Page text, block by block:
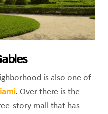
is also one of
. Over there is the
story mall that has